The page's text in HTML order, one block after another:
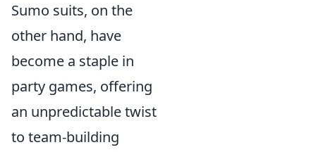
Sumo suits, on the
other hand, have
become a staple in
party games, offering
an unpredictable twist
to team-building